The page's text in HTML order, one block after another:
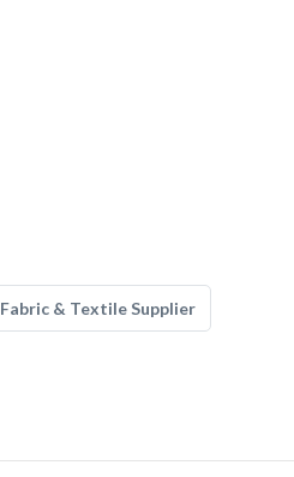
Fabric & Textile Supplier